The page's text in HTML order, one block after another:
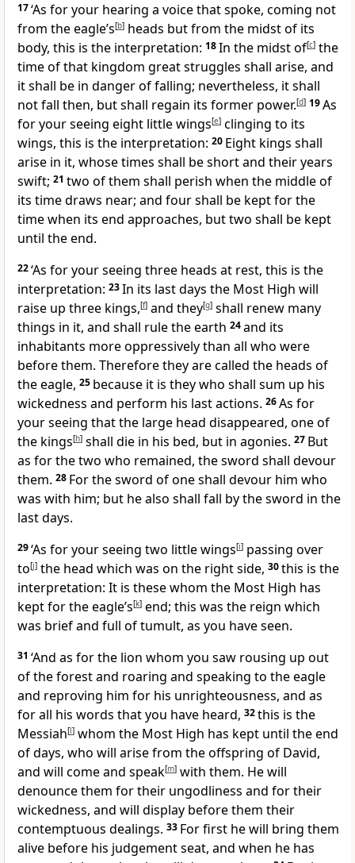
17‘As for your hearing a voice that spoke, coming not
from the eagle’s[b] heads but from the midst of its
body, this is the interpretation: 18In the midst of[c] the
time of that kingdom great struggles shall arise, and
it shall be in danger of falling; nevertheless, it shall
not fall then, but shall regain its former power.[d] 19As
for your seeing eight little wings[e] clinging to its
wings, this is the interpretation: 20 Eight kings shall
arise in it, whose times shall be short and their years
swift; 21 two of them shall perish when the middle of
its time draws near; and four shall be kept for the
time when its end approaches, but two shall be kept
until the end.
22‘As for your seeing three heads at rest, this is the
interpretation: 23In its last days the Most High will
raise up three kings,[f] and they[g] shall renew many
things in it, and shall rule the earth 24and its
inhabitants more oppressively than all who were
before them. Therefore they are called the heads of
the eagle, 25 because it is they who shall sum up his
wickedness and perform his last actions. 26As for
your seeing that the large head disappeared, one of
the kings[h] shall die in his bed, but in agonies. 27 But
as for the two who remained, the sword shall devour
them. 28 For the sword of one shall devour him who
was with him; but he also shall fall by the sword in the
last days.
29‘As for your seeing two little wings[i] passing over
to[j] the head which was on the right side, 30this is the
interpretation: It is these whom the Most High has
kept for the eagle’s[k] end; this was the reign which
was brief and full of tumult, as you have seen.
31 ‘And as for the lion whom you saw rousing up out
of the forest and roaring and speaking to the eagle
and reproving him for his unrighteousness, and as
for all his words that you have heard, 32this is the
Messiah[l] whom the Most High has kept until the end
of days, who will arise from the offspring of David,
and will come and speak[m] with them. He will
denounce them for their ungodliness and for their
wickedness, and will display before them their
contemptuous dealings. 33 For first he will bring them
alive before his judgement seat, and when he has